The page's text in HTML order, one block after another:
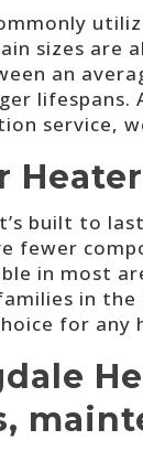
sizes are
an
service,
built to
fewer
in most
in the
for any